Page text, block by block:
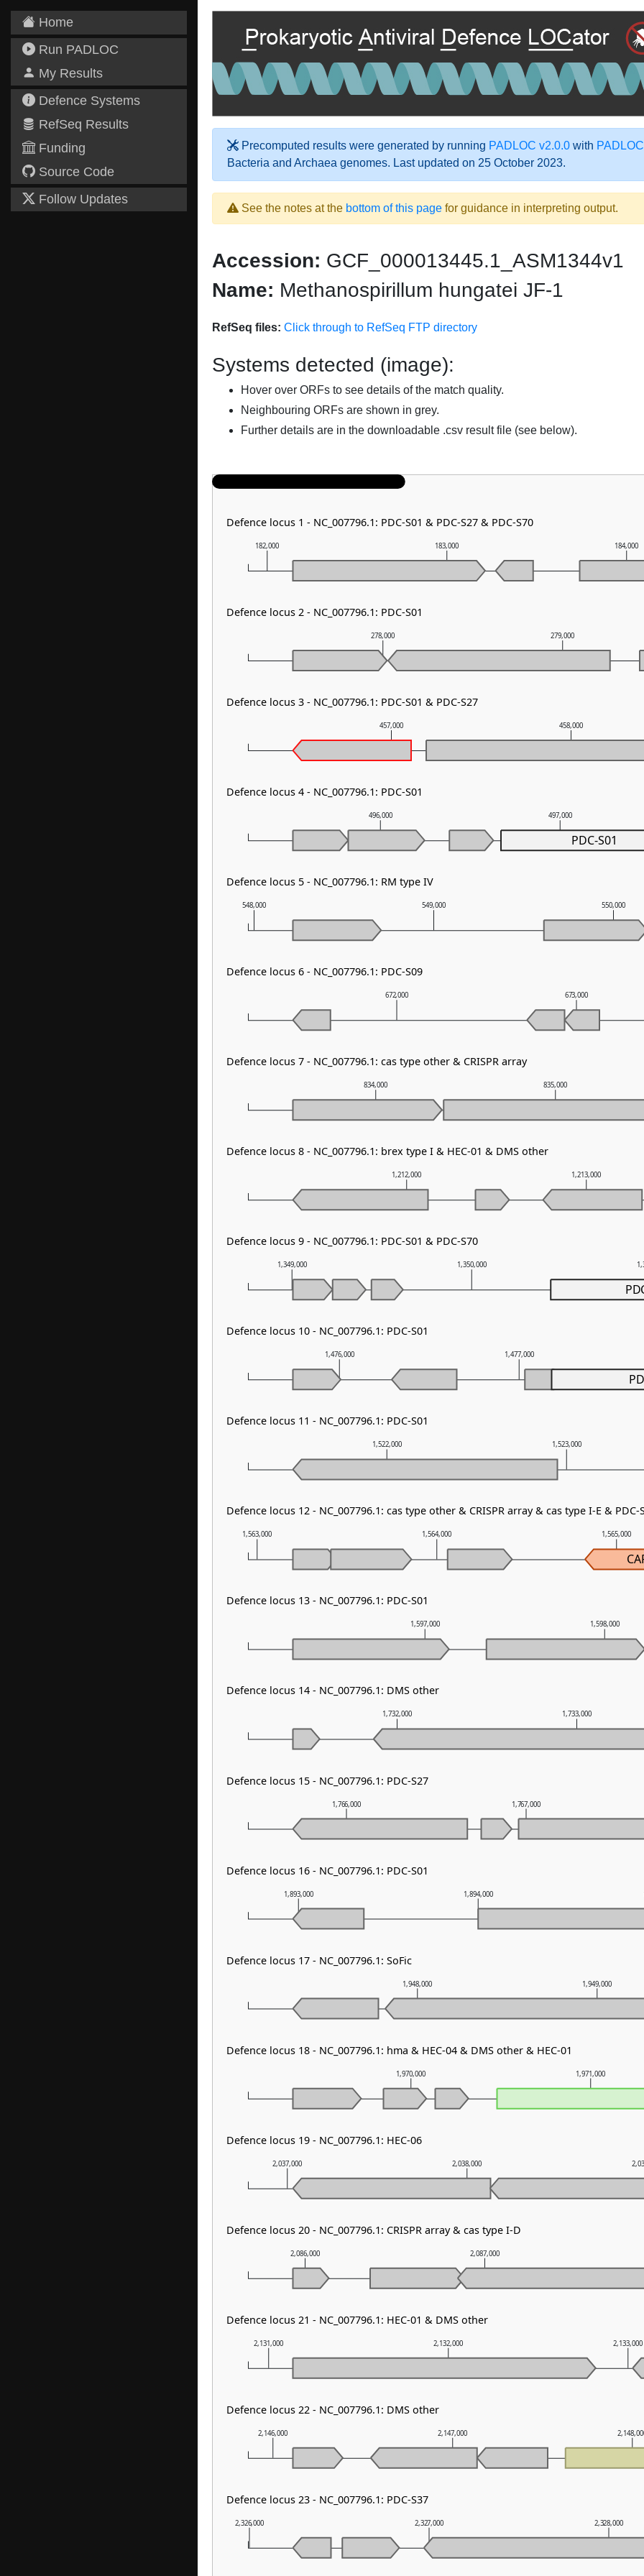
Home
Run PADLOC
My Results
Defence Systems
RefSeq Results
Funding
Source Code
Follow Updates
Precomputed results were generated by running PADLOC v2.0.0 with
Bacteria and Archaea genomes. Last updated on 25 October 2023.
See the notes at the bottom of this page for guidance in interpreting output.
Accession: GCF_000013445.1_ASM1344v1
Name: Methanospirillum hungatei JF-1
RefSeq files: Click through to RefSeq FTP directory
Systems detected (image):
Hover over ORFs to see details of the match quality.
Neighbouring ORFs are shown in grey.
Further details are in the downloadable .csv result file (see below).
2,326,000 2,327,000 2,328,000
2,146,000 2,147,000
2,131,000 2,132,000 2,133,000
2,086,000 2,087,000
2,037,000 2,038,000
1,970,000 1,971,000
1,948,000 1,949,000
1,893,000 1,894,000
1,766,000 1,767,000
1,732,000 1,733,000
1,597,000 1,598,000
1,563,000 1,564,000 1,565,000
1,522,000 1,523,000
1,476,000 1,477,000
1,349,000 1,350,000
1,212,000 1,213,000
834,000 835,000
672,000 673,000
548,000 549,000 550,000
496,000 497,000
457,000 458,000
278,000 279,000
182,000 183,000 184,000
PDC-S01
Defence locus 1 - NC_007796.1: PDC-S01 & PDC-S27 & PDC-S70
Defence locus 2 - NC_007796.1: PDC-S01
Defence locus 3 - NC_007796.1: PDC-S01 & PDC-S27
Defence locus 4 - NC_007796.1: PDC-S01
Defence locus 5 - NC_007796.1: RM type IV
Defence locus 6 - NC_007796.1: PDC-S09
Defence locus 7 - NC_007796.1: cas type other & CRISPR array
Defence locus 8 - NC_007796.1: brex type I & HEC-01 & DMS other
Defence locus 9 - NC_007796.1: PDC-S01 & PDC-S70
Defence locus 10 - NC_007796.1: PDC-S01
Defence locus 11 - NC_007796.1: PDC-S01
Defence locus 12 - NC_007796.1: cas type other & CRISPR array & cas type I-E & PDC-
Defence locus 13 - NC_007796.1: PDC-S01
Defence locus 14 - NC_007796.1: DMS other
Defence locus 15 - NC_007796.1: PDC-S27
Defence locus 16 - NC_007796.1: PDC-S01
Defence locus 17 - NC_007796.1: SoFic
Defence locus 18 - NC_007796.1: hma & HEC-04 & DMS other & HEC-01
Defence locus 19 - NC_007796.1: HEC-06
Defence locus 20 - NC_007796.1: CRISPR array & cas type I-D
Defence locus 21 - NC_007796.1: HEC-01 & DMS other
Defence locus 22 - NC_007796.1: DMS other
Defence locus 23 - NC_007796.1: PDC-S37